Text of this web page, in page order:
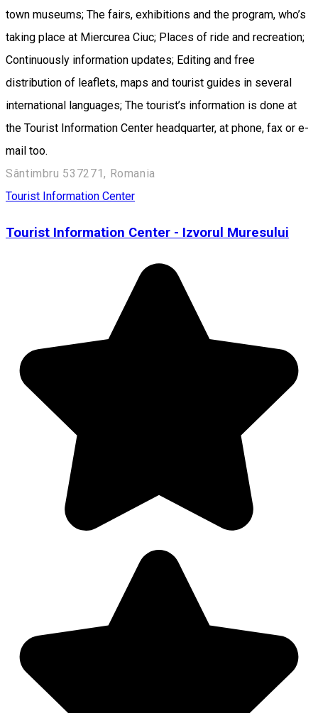
town museums; The fairs, exhibitions and the program, who’s
taking place at Miercurea Ciuc; Places of ride and recreation;
Continuously information updates; Editing and free
distribution of leaflets, maps and tourist guides in several
international languages; The tourist’s information is done at
the Tourist Information Center headquarter, at phone, fax or e-
mail too.
Sântimbru 537271, Romania
Tourist Information Center
Tourist Information Center - Izvorul Muresului